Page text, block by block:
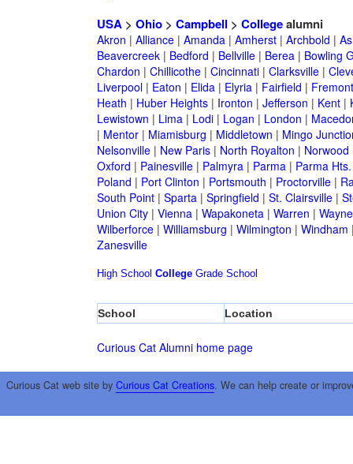
USA> Ohio> Campbell > Collegealumni
Akron | Alliance| Amanda| Amherst| Archbold |
Beavercreek| Bedford | Bellville| Berea| Bowling
Chardon | Chillicothe| Cincinnati| Clarksville|
Liverpool| Eaton | Elida| Elyria| Fairfield | Fremont
Heath | Huber Heights| Ironton | Jefferson | Kent|
Lewistown | Lima| Lodi| Logan | London |
| Mentor| Miamisburg | Middletown | Mingo
Nelsonville| New Paris| North Royalton | Norwood
Oxford | Painesville| Palmyra| Parma| Parma Hts.
Poland | Port Clinton | Portsmouth | Proctorville|
South Point| Sparta| Springfield | St. Clairsville|
Union City| Vienna| Wapakoneta| Warren |
Wilberforce| Williamsburg | Wilmington | Windham
Zanesville
High School College Grade School
School Location
Curious Cat Alumni home page
Curious Cat web site by Curious Cat Creations. We can help create or